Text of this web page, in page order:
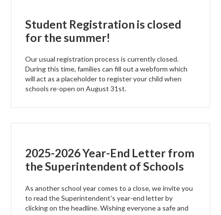
Student Registration is closed
for the summer!
Our usual registration process is currently closed.
During this time, families can fill out a webform which
will act as a placeholder to register your child when
schools re-open on August 31st.
2025-2026 Year-End Letter from
the Superintendent of Schools
As another school year comes to a close, we invite you
to read the Superintendent's year-end letter by
clicking on the headline. Wishing everyone a safe and